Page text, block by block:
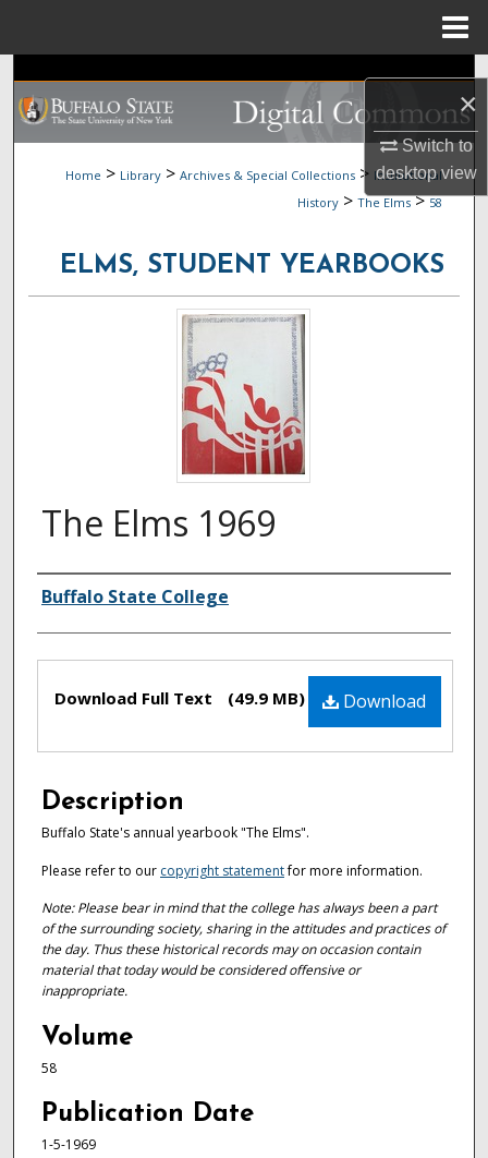
×
Switch to
desktopview
Search
Browse Collections
My Account
Digital Commons Network™
Home > Library > Archives & Special Collections > Institutional
History > The Elms > 58
ELMS, STUDENT YEARBOOKS
The Elms 1969
Authors
Buffalo State College
Download
Download Full Text (49.9 MB)
Description
Buffalo State's annual yearbook "The Elms".
Please refer to our copyright statementfor more information.
Note: Please bear in mind that the college has always been a part
of the surrounding society, sharing in the attitudes and practices of
the day. Thus these historical records may on occasion contain
material that today would be considered offensive or
inappropriate.
Volume
58
Publication Date
1-5-1969